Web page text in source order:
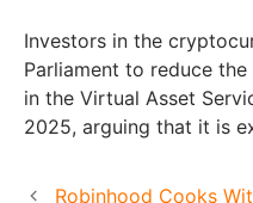
Investors in the
Parliament to reduce
in the Virtual Asset
2025, arguing that it is
Robinhood Cooks